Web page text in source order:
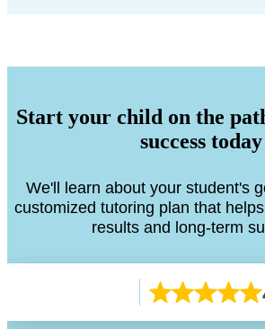
Start your child on the
success today
We'll learn about your student's
customized tutoring plan that
results and long-term